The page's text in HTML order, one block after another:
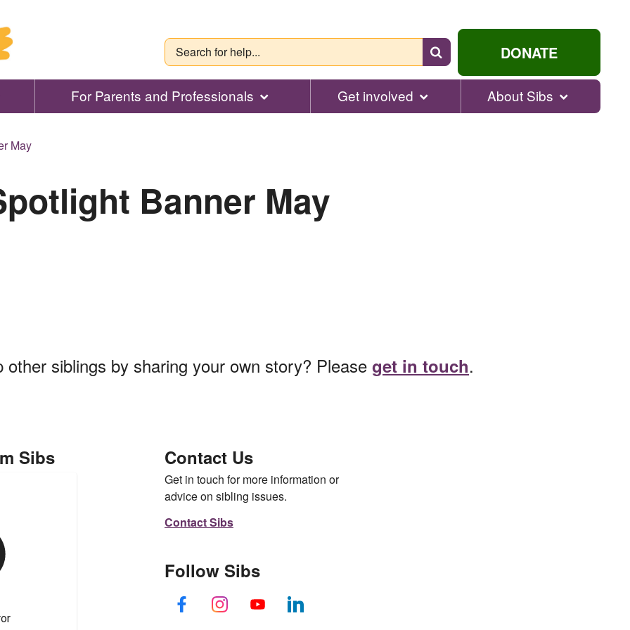
Search
for
help...
DONATE
For Parents and Professionals Get involved About Sibs
May
Banner May
other siblings by sharing your own story? Please get in touch.
Sibs Contact Us
Get in touch for more information or
advice on sibling issues.
Contact Sibs
Follow Sibs